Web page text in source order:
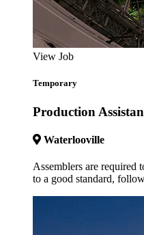
View Job
Temporary
Production
Waterlooville
Assemblers are required
to a good standard,